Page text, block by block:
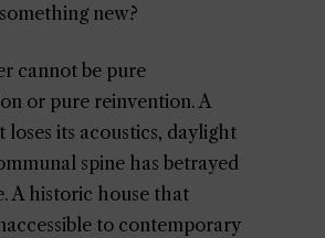
new?
cannot be pure
or pure reinvention. A
loses its acoustics, daylight
spine has betrayed
A historic house that
to contemporary